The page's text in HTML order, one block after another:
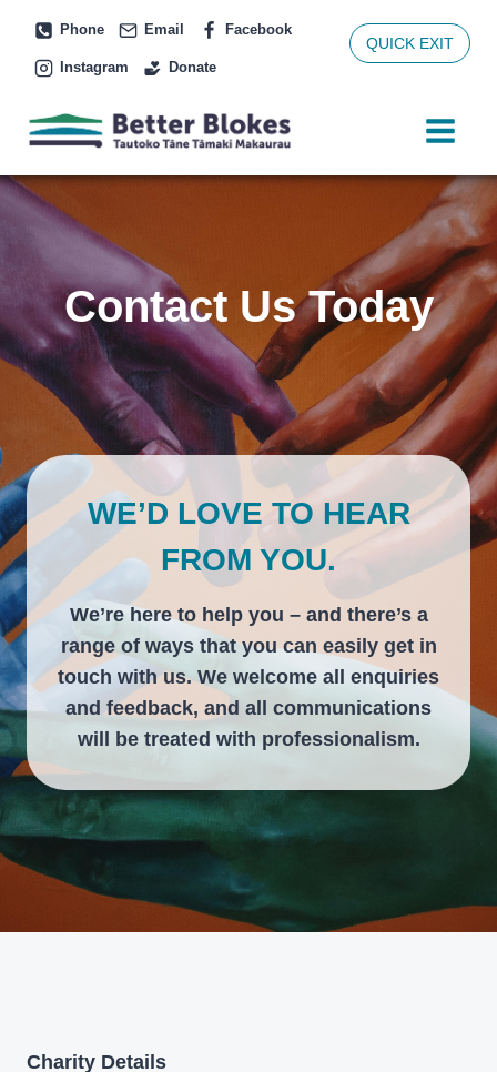
content
Phone Email Facebook
Instagram Donate
QUICK EXIT
Contact Us Today
WE’D LOVE TO HEAR
FROM YOU.
We’re here to help you – and there’s a
range of ways that you can easily get in
touch with us. We welcome all enquiries
and feedback, and all communications
will be treated with professionalism.
Charity Details